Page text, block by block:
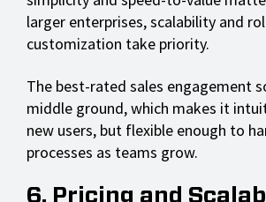
larger enterprises, scalability and
customization take priority.
The best-rated sales engagement
middle ground, which makes it
new users, but flexible enough to
processes as teams grow.
6. Pricing and